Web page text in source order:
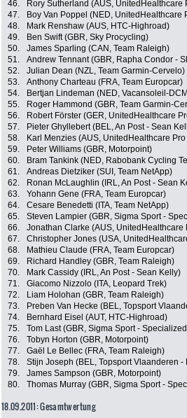
46.
Rory Sutherland (AUS, UnitedHealthcare
47.
Boy Van Poppel (NED, UnitedHealthcare
48.
Mark Renshaw (AUS, HTC-Highroad)
49.
Ben Swift (GBR, Sky Procycling)
50.
James Sparling (CAN, Team Raleigh)
51.
Andrew Tennant (GBR, Rapha Condor -
52.
Julian Dean (NZL, Team Garmin-Cervelo)
53.
Anthony Charteau (FRA, Team Europcar)
54.
Bertjan Lindeman (NED, Vacansoleil-
55.
Roger Hammond (GBR, Team Garmin-
56.
Robert Förster (GER, UnitedHealthcare
57.
Pieter Ghyllebert (BEL, An Post - Sean
58.
Karl Menzies (AUS, UnitedHealthcare
59.
Peter Williams (GBR, Motorpoint)
60.
Bram Tankink (NED, Rabobank Cycling
61.
Andreas Dietziker (SUI, Team NetApp)
62.
Ronan McLaughlin (IRL, An Post - Sean
63.
Yohann Gene (FRA, Team Europcar)
64.
Cesare Benedetti (ITA, Team NetApp)
65.
Steven Lampier (GBR, Sigma Sport -
66.
Jonathan Clarke (AUS, UnitedHealthcare
67.
Christopher Jones (USA,
68.
Mathieu Claude (FRA, Team Europcar)
69.
Richard Handley (GBR, Team Raleigh)
70.
Mark Cassidy (IRL, An Post - Sean Kelly)
71.
Giacomo Nizzolo (ITA, Leopard Trek)
72.
Liam Holohan (GBR, Team Raleigh)
73.
Preben Van Hecke (BEL, Topsport
74.
Bernhard Eisel (AUT, HTC-Highroad)
75.
Tom Last (GBR, Sigma Sport -
76.
Tobyn Horton (GBR, Motorpoint)
77.
Gaël Le Bellec (FRA, Team Raleigh)
78.
Stijn Joseph (BEL, Topsport Vlaanderen -
79.
James Sampson (GBR, Motorpoint)
80.
Thomas Murray (GBR, Sigma Sport -
18.09.2011: Gesamtwertung